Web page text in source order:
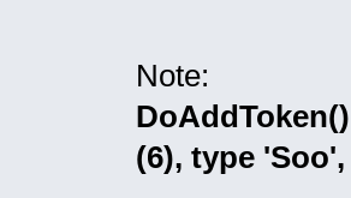
namespace=
Parse() :
DoParse() :
DoParse() :
DoParse() :
Note:
(6), type